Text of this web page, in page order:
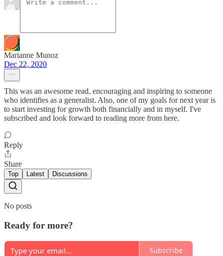
Marianne Munoz
Dec 22, 2020
This was an awesome read, encouraging and inspiring to someone
who identifies as a generalist. Also, one of my goals for next year is
to start investing for growth both financially and in myself. I've
subscribed and look forward to reading more from here.
Reply
Share
Top Latest Discussions
No posts
Ready for more?
Subscribe